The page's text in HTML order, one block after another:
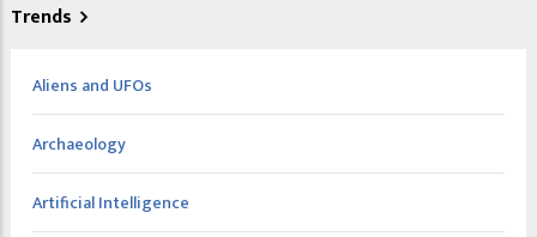
Trends
Aliens and UFOs
Archaeology
Artificial Intelligence